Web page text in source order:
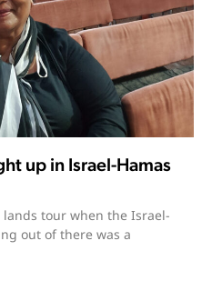
up in Israel-Hamas
lands tour when the Israel-
out of there was a